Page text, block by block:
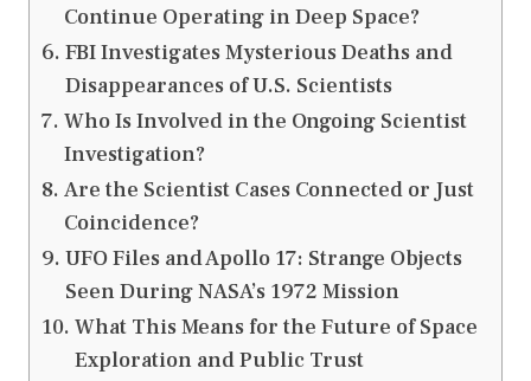
Continue Operating in Deep Space?
FBI Investigates Mysterious Deaths and
Disappearances of U.S. Scientists
Who Is Involved in the Ongoing Scientist
Investigation?
Are the Scientist Cases Connected or Just
Coincidence?
UFO Files and Apollo 17: Strange Objects
Seen During NASA’s 1972 Mission
What This Means for the Future of Space
Exploration and Public Trust